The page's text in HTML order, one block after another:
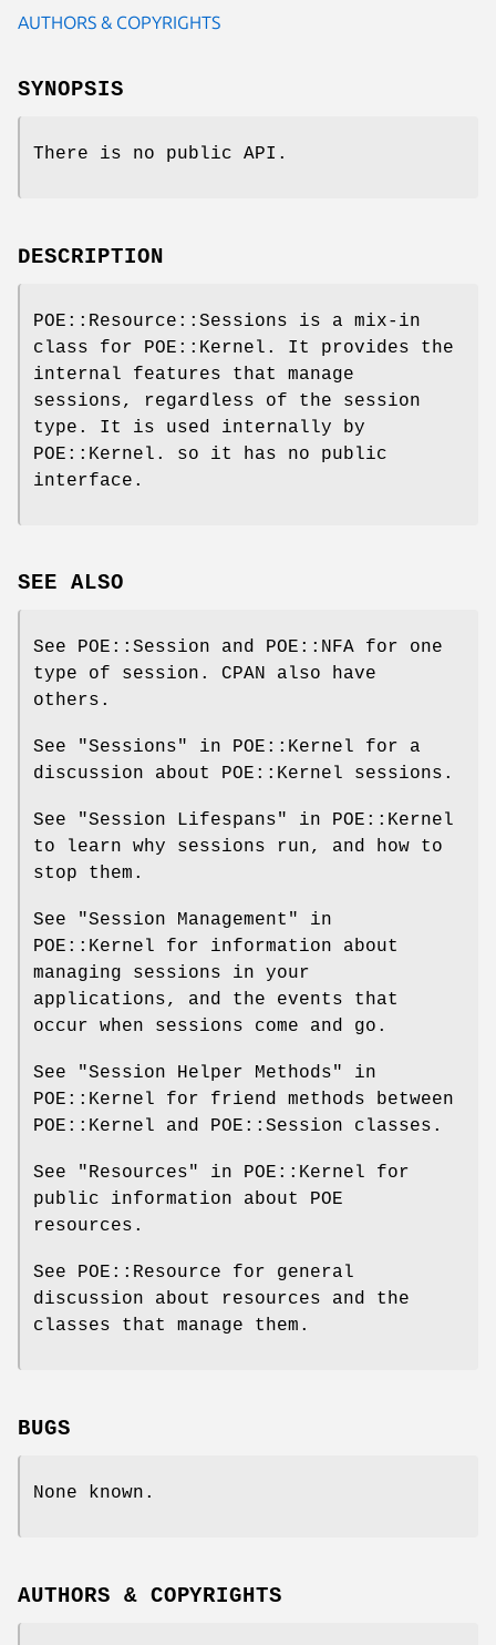
AUTHORS & COPYRIGHTS
SYNOPSIS
There is no public API.
DESCRIPTION
POE::Resource::Sessions is a mix-in
class for POE::Kernel. It provides the
internal features that manage
sessions, regardless of the session
type. It is used internally by
POE::Kernel. so it has no public
interface.
SEE ALSO
See POE::Session and POE::NFA for one
type of session. CPAN also have
others.
See "Sessions" in POE::Kernel for a
discussion about POE::Kernel sessions.
See "Session Lifespans" in POE::Kernel
to learn why sessions run, and how to
stop them.
See "Session Management" in
POE::Kernel for information about
managing sessions in your
applications, and the events that
occur when sessions come and go.
See "Session Helper Methods" in
POE::Kernel for friend methods between
POE::Kernel and POE::Session classes.
See "Resources" in POE::Kernel for
public information about POE
resources.
See POE::Resource for general
discussion about resources and the
classes that manage them.
BUGS
None known.
AUTHORS & COPYRIGHTS